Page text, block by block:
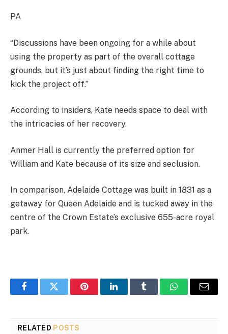
PA
“Discussions have been ongoing for a while about
using the property as part of the overall cottage
grounds, but it’s just about finding the right time to
kick the project off.”
According to insiders, Kate needs space to deal with
the intricacies of her recovery.
Anmer Hall is currently the preferred option for
William and Kate because of its size and seclusion.
In comparison, Adelaide Cottage was built in 1831 as a
getaway for Queen Adelaide and is tucked away in the
centre of the Crown Estate’s exclusive 655-acre royal
park.
FacebookTwitter PinterestLinkedInTumblr WhatsAppEmail
RELATED POSTS